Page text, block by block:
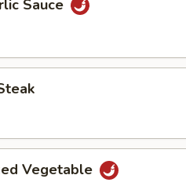
Sauce
Vegetable